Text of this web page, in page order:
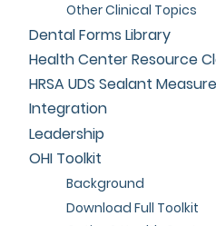
Other Clinical Topics
Dental Forms Library
Health Center Resource
HRSA UDS Sealant
Integration
Leadership
OHI Toolkit
Background
Download Full Toolkit